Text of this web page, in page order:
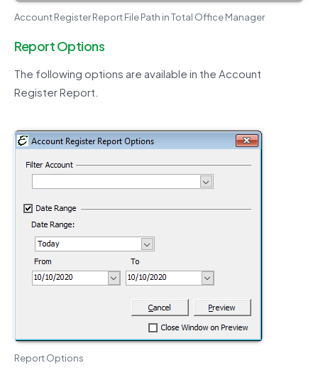
Account Register Report File Path in Total Office Manager
Report Options
The following options are available in the Account
Register Report.
Report Options